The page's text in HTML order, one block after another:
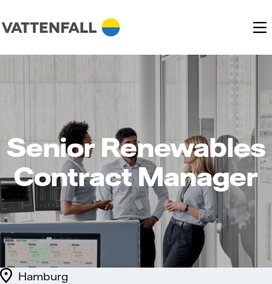
Senior Renewables
Contract Manager
Hamburg